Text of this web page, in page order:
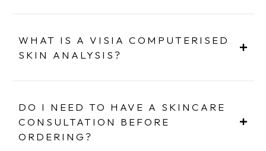
WHAT IS A VISIA COMPUTERISED
SKIN ANALYSIS?
DO I NEED TO HAVE A SKINCARE
CONSULTATION BEFORE
ORDERING?